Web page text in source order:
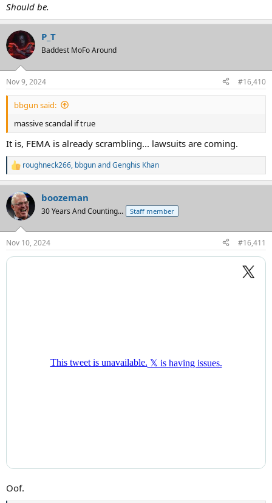
Should be.
P_T
Baddest MoFo Around
Nov 9, 2024 #16,410
bbgun said:
massive scandal if true
It is, FEMA is already scrambling... lawsuits are coming.
R
e
c
t
i
s
:
roughneck266, bbgunandGenghis Khan
boozeman
30 Years And Counting... Staff member
Nov 10, 2024 #16,411
Oof.